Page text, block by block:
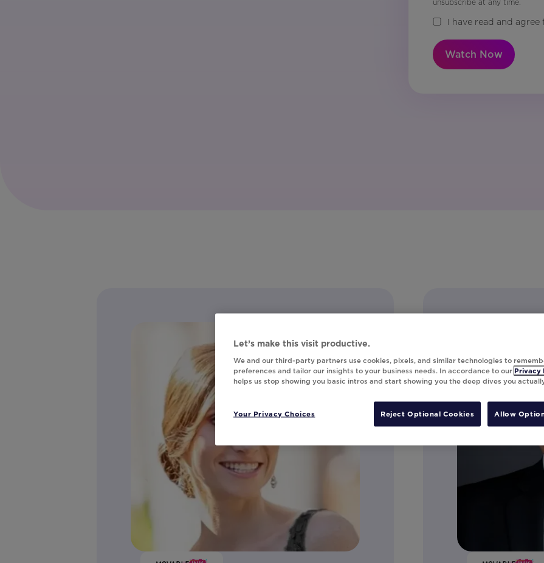
unsubscribe at any time.
I have read and
Watch Now
Let’s make this visit productive.
We and our third-party partners use cookies, pixels, and similar technologies to
preferences and tailor our insights to your business needs. In accordance to our Privacy
helps us stop showing you basic intros and start showing you the deep dives you
Your Privacy Choices Reject Optional Cookies Allow